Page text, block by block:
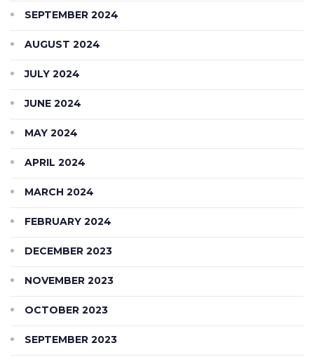
SEPTEMBER 2024
AUGUST 2024
JULY 2024
JUNE 2024
MAY 2024
APRIL 2024
MARCH 2024
FEBRUARY 2024
DECEMBER 2023
NOVEMBER 2023
OCTOBER 2023
SEPTEMBER 2023